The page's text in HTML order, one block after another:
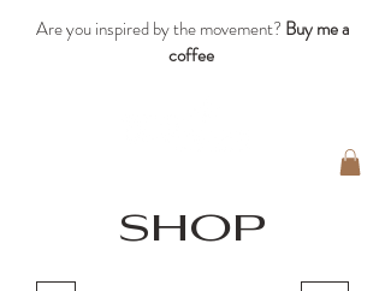
Are you inspired by the movement? Buy me a
coffee
shop